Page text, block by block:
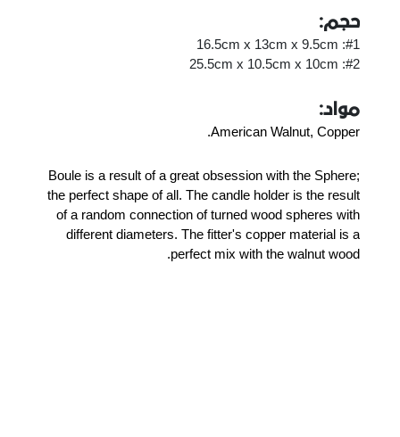
حجم:
#1: 16.5cm x 13cm x 9.5cm
#2: 25.5cm x 10.5cm x 10cm
مواد:
American Walnut, Copper.
Boule is a result of a great obsession with the Sphere;
the perfect shape of all. The candle holder is the result
of a random connection of turned wood spheres with
different diameters. The fitter's copper material is a
perfect mix with the walnut wood.